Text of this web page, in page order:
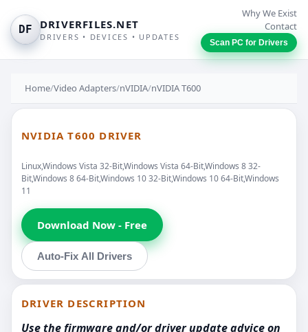
DF DRIVERFILES.NET
DRIVERS • DEVICES • UPDATES
Why We Exist
Contact
Scan PC for Drivers
Home/Video Adapters/nVIDIA/nVIDIA T600
NVIDIA T600 DRIVER
Linux,Windows Vista 32-Bit,Windows Vista 64-Bit,Windows 8 32-
Bit,Windows 8 64-Bit,Windows 10 32-Bit,Windows 10 64-Bit,Windows
11
Download Now - Free
Auto-Fix All Drivers
DRIVER DESCRIPTION
Use the firmware and/or driver update advice on